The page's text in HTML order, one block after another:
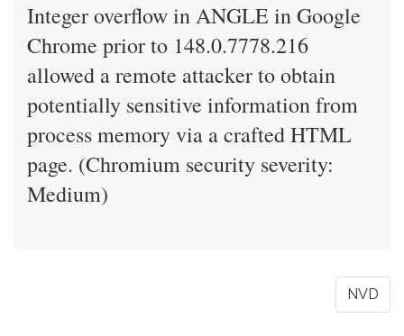
Integer overflow in ANGLE in Google
Chrome prior to 148.0.7778.216
allowed a remote attacker to obtain
potentially sensitive information from
process memory via a crafted HTML
page. (Chromium security severity:
Medium)
NVD